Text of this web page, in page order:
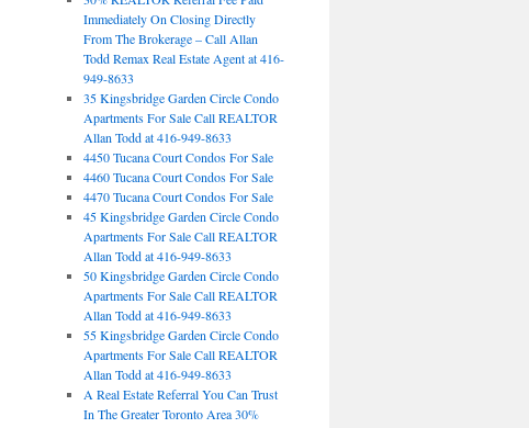
Immediately On Closing Directly
From The Brokerage – Call Allan
Todd Remax Real Estate Agent at 416-
949-8633
35 Kingsbridge Garden Circle Condo
Apartments For Sale Call REALTOR
Allan Todd at 416-949-8633
4450 Tucana Court Condos For Sale
4460 Tucana Court Condos For Sale
4470 Tucana Court Condos For Sale
45 Kingsbridge Garden Circle Condo
Apartments For Sale Call REALTOR
Allan Todd at 416-949-8633
50 Kingsbridge Garden Circle Condo
Apartments For Sale Call REALTOR
Allan Todd at 416-949-8633
55 Kingsbridge Garden Circle Condo
Apartments For Sale Call REALTOR
Allan Todd at 416-949-8633
A Real Estate Referral You Can Trust
In The Greater Toronto Area 30%